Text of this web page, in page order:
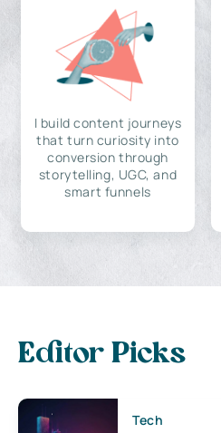
I build content journeys
that turn curiosity into
conversion through
storytelling, UGC, and
smart funnels
Editor Picks
Tech